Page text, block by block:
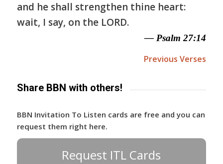
and he shall strengthen thine heart:
wait, I say, on the LORD.
— Psalm 27:14
Previous Verses
Share BBN with others!
BBN Invitation To Listen cards are free and you can
request them right here.
Request ITL Cards